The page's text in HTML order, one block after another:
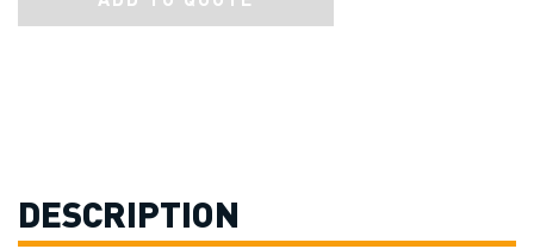
DESCRIPTION